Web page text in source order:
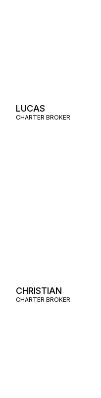
LUCAS
CHARTER BROKER
CHRISTIAN
CHARTER BROKER